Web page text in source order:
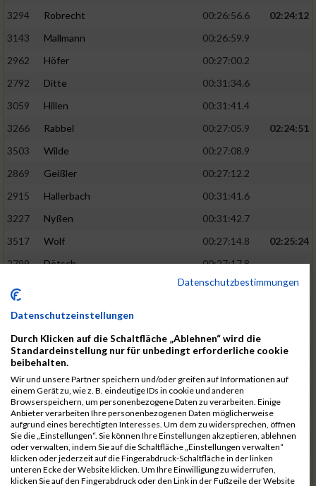
3294
Robrecht 00:26:56.6
02:24:12
3143
Mallmann
00:26:59.9
2962
Höfer
00:27:00.2
2792
Ditte
00:31:34.6
3059
Hillen
00:31:41.4
3266
Rabbel 00:27:05.9
02:24:51
3503
Wilde
00:27:08.9
2869
Geißler
00:27:12.2
2915
Hallerbach
00:31:41.6
3227
Nyßen
00:31:42.7
3517
Wolf 00:27:14.8
02:25:24
2799
Dötsch
00:27:17.8
3441
00:27:18.7
2690
Beckmann 00:27:23.7
02:25:57
3138
Macura
00:27:24.7
3467
Vusatyuk
00:27:27.0
3395
Solbach
00:31:50.6
2739
Breitbach
00:31:51.1
2922
Hartl 00:27:29.1
02:26:26
Datenschutzbestimmungen
Datenschutzeinstellungen
Durch Klicken auf die Schaltfläche „Ablehnen“ wird die
Standardeinstellung nur für unbedingt erforderliche cookie
beibehalten.
Wir und unsere Partner speichern und/oder greifen auf Informationen auf
einem Gerät zu, wie z. B. eindeutige IDs in cookie und anderen
Browserspeichern, um personenbezogene Daten zu verarbeiten. Einige
Anbieter verarbeiten Ihre personenbezogenen Daten möglicherweise
aufgrund eines berechtigten Interesses. Um dem zu widersprechen, öffnen
Sie die „Einstellungen“. Sie können Ihre Einstellungen akzeptieren, ablehnen
oder verwalten, indem Sie auf die Schaltfläche „Einstellungen verwalten“
klicken oder jederzeit auf die Fingerabdruck-Schaltfläche in der linken
unteren Ecke der Website klicken. Um Ihre Einwilligung zu widerrufen,
klicken Sie auf den Fingerabdruck oder den Link in der Fußzeile der Website